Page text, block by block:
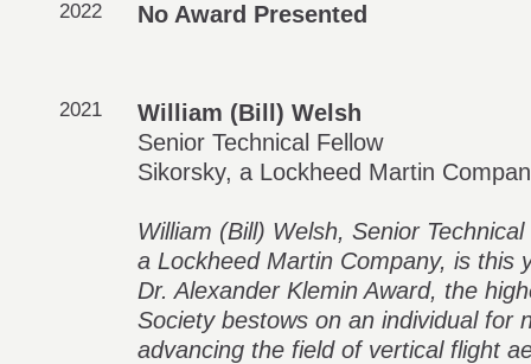
2022 No Award Presented
2021
William (Bill) Welsh
Senior Technical Fellow
Sikorsky, a Lockheed Martin
William (Bill) Welsh, Senior
a Lockheed Martin Company, is this
Dr. Alexander Klemin Award, the
Society bestows on an individual for
advancing the field of vertical flight